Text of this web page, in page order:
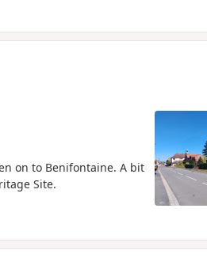
on to Benifontaine. A bit
Site.